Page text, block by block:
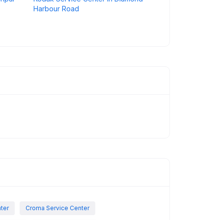
Harbour Road
Croma Service Center